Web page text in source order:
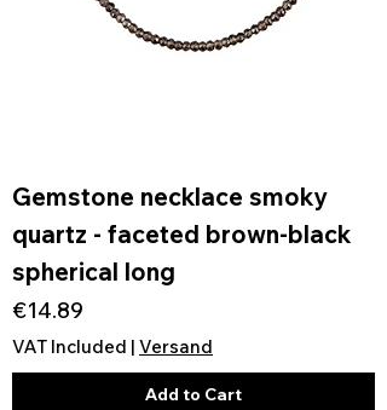
Gemstone necklace smoky
quartz - faceted brown-black
spherical long
Price
€14.89
VAT Included | Versand
Add to Cart